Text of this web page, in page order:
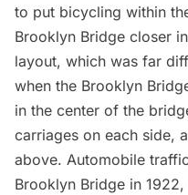
to put bicycling within
Brooklyn Bridge closer
layout, which was far
when the Brooklyn
in the center of the
carriages on each side,
above. Automobile
Brooklyn Bridge in